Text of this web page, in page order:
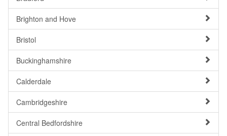
Brighton and Hove
Bristol
Buckinghamshire
Calderdale
Cambridgeshire
Central Bedfordshire